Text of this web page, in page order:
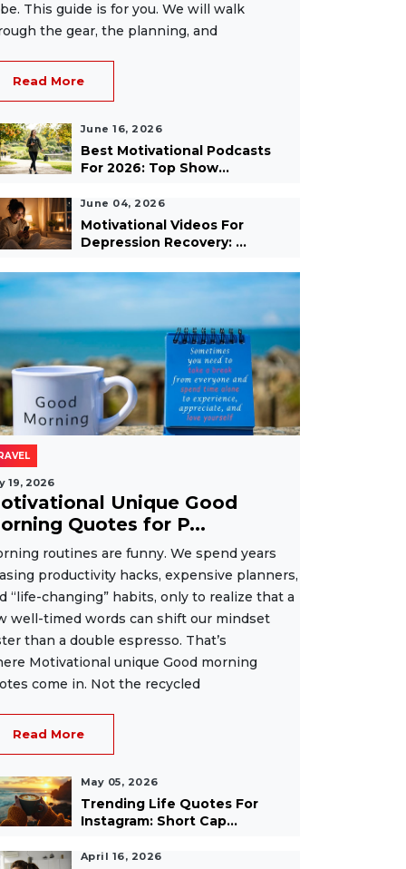
This guide is for you. We will walk
the gear, the planning, and
Read More
June 16, 2026
Best Motivational Podcasts
For 2026: Top Show...
June 04, 2026
Motivational Videos For
Depression Recovery: ...
19, 2026
Unique Good
Quotes for P...
routines are funny. We spend years
productivity hacks, expensive planners,
“life-changing” habits, only to realize that a
well-timed words can shift our mindset
than a double espresso. That’s
Motivational unique Good morning
come in. Not the recycled
Read More
May 05, 2026
Trending Life Quotes For
Instagram: Short Cap...
April 16, 2026